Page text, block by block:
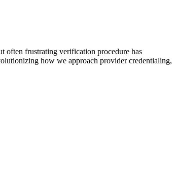
often frustrating verification procedure has
how we approach provider credentialing,